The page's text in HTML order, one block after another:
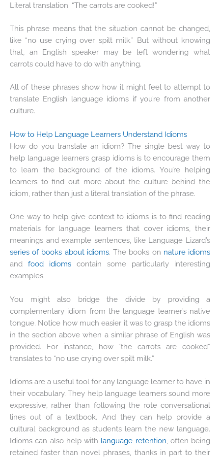
Literal translation: “The carrots are cooked!”
This phrase means that the situation cannot be changed,
like “no use crying over spilt milk.” But without knowing
that, an English speaker may be left wondering what
carrots could have to do with anything.
All of these phrases show how it might feel to attempt to
translate English language idioms if you’re from another
culture.
How to Help Language Learners Understand Idioms
How do you translate an idiom? The single best way to
help language learners grasp idioms is to encourage them
to learn the background of the idioms. You’re helping
learners to find out more about the culture behind the
idiom, rather than just a literal translation of the phrase.
One way to help give context to idioms is to find reading
materials for language learners that cover idioms, their
meanings and example sentences, like Language Lizard’s
series of books about idioms. The books on nature idioms
and food idioms contain some particularly interesting
examples.
You might also bridge the divide by providing a
complementary idiom from the language learner’s native
tongue. Notice how much easier it was to grasp the idioms
in the section above when a similar phrase of English was
provided. For instance, how “the carrots are cooked”
translates to “no use crying over spilt milk.”
Idioms are a useful tool for any language learner to have in
their vocabulary. They help language learners sound more
expressive, rather than following the rote conversational
lines out of a textbook. And they can help provide a
cultural background as students learn the new language.
Idioms can also help with language retention , often being
retained faster than novel phrases, thanks in part to their